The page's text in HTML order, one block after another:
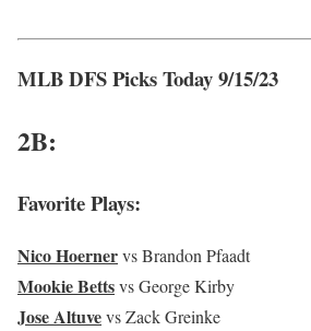
MLB DFS Picks Today 9/15/23
2B:
Favorite Plays:
Nico Hoernervs Brandon Pfaadt
Mookie Bettsvs George Kirby
Jose Altuvevs Zack Greinke